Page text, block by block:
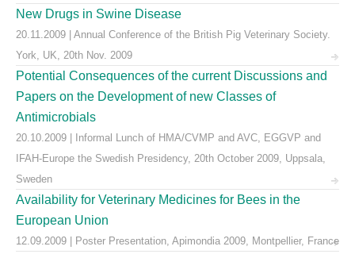
New Drugs in Swine Disease
20.11.2009 | Annual Conference of the British Pig Veterinary Society.
York, UK, 20th Nov. 2009
Potential Consequences of the current Discussions and
Papers on the Development of new Classes of
Antimicrobials
20.10.2009 | Informal Lunch of HMA/CVMP and AVC, EGGVP and
IFAH-Europe the Swedish Presidency, 20th October 2009, Uppsala,
Sweden
Availability for Veterinary Medicines for Bees in the
European Union
12.09.2009 | Poster Presentation, Apimondia 2009, Montpellier, France